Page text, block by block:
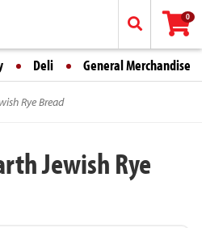
0
Deli General Merchandise
Rye Bread
Jewish Rye